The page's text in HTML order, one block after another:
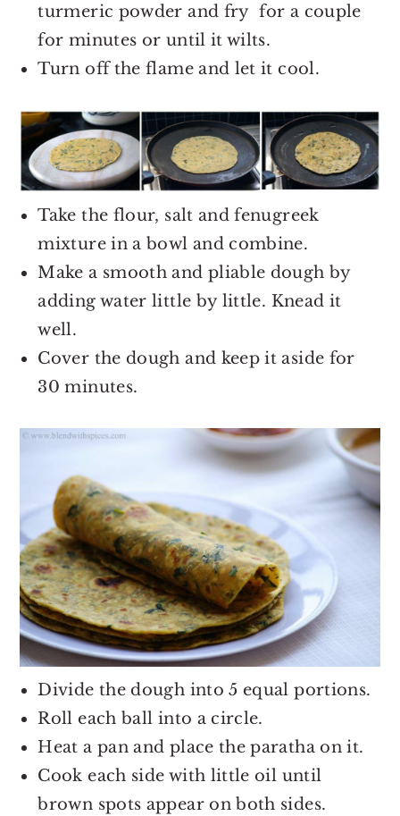
turmeric powder and fry for a couple
for minutes or until it wilts.
Turn off the flame and let it cool.
Take the flour, salt and fenugreek
mixture in a bowl and combine.
Make a smooth and pliable dough by
adding water little by little. Knead it
well.
Cover the dough and keep it aside for
30 minutes.
Divide the dough into 5 equal portions.
Roll each ball into a circle.
Heat a pan and place the paratha on it.
Cook each side with little oil until
brown spots appear on both sides.